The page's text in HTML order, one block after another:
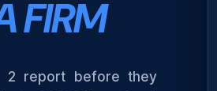
FIRM
2 report before they